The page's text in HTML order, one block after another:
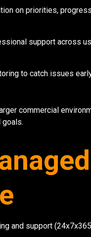
on priorities,
support across
to catch issues
commercial
goals.
and support